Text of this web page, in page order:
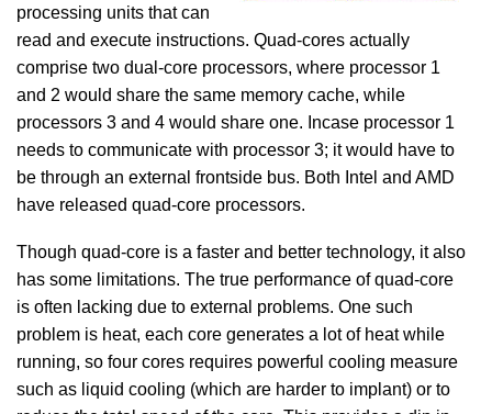
processing units that can
read and execute instructions. Quad-cores actually
comprise two dual-core processors, where processor 1
and 2 would share the same memory cache, while
processors 3 and 4 would share one. Incase processor 1
needs to communicate with processor 3; it would have to
be through an external frontside bus. Both Intel and AMD
have released quad-core processors.
Though quad-core is a faster and better technology, it also
has some limitations. The true performance of quad-core
is often lacking due to external problems. One such
problem is heat, each core generates a lot of heat while
running, so four cores requires powerful cooling measure
such as liquid cooling (which are harder to implant) or to